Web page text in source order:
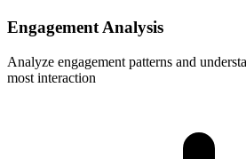
Engagement Analysis
Analyze engagement patterns and
most interaction